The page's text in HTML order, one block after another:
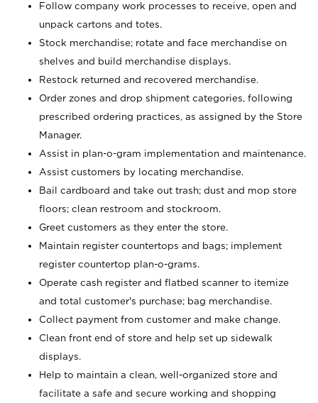
Follow company work processes to receive, open and
unpack cartons and totes.
Stock merchandise; rotate and face merchandise on
shelves and build merchandise displays.
Restock returned and recovered merchandise.
Order zones and drop shipment categories, following
prescribed ordering practices, as assigned by the Store
Manager.
Assist in plan-o-gram implementation and maintenance.
Assist customers by locating merchandise.
Bail cardboard and take out trash; dust and mop store
floors; clean restroom and stockroom.
Greet customers as they enter the store.
Maintain register countertops and bags; implement
register countertop plan-o-grams.
Operate cash register and flatbed scanner to itemize
and total customer's purchase; bag merchandise.
Collect payment from customer and make change.
Clean front end of store and help set up sidewalk
displays.
Help to maintain a clean, well-organized store and
facilitate a safe and secure working and shopping